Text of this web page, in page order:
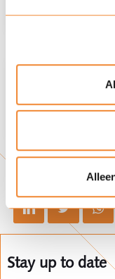
Practice area
Share this
Stay up to date